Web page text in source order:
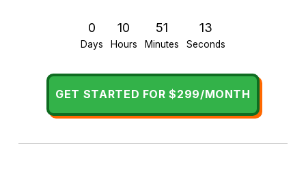
0
Days
10
Hours
51
Minutes
12
Seconds
GET STARTED FOR $299/MONTH